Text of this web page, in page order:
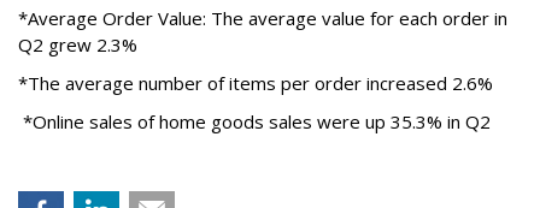
*Average Order Value: The average value for each order in
Q2 grew 2.3%
*The average number of items per order increased 2.6%
*Online sales of home goods sales were up 35.3% in Q2